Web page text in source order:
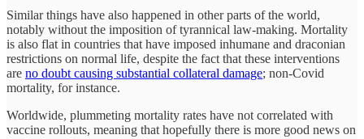
Similar things have also happened in other parts of the world,
notably without the imposition of tyrannical law-making. Mortality
is also flat in countries that have imposed inhumane and draconian
restrictions on normal life, despite the fact that these interventions
are no doubt causing substantial collateral damage; non-Covid
mortality, for instance.
Worldwide, plummeting mortality rates have not correlated with
vaccine rollouts, meaning that hopefully there is more good news on